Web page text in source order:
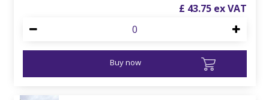
£ 43.75
Buy now